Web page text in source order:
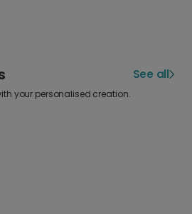
See all
your personalised creation.